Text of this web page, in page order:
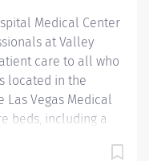
resource and
Medical Center
at Valley
care to all who
located in the
Vegas Medical
beds, including a
new pharmacy